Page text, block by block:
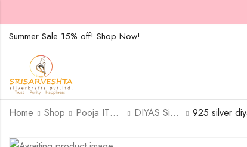
Summer Sale 15% off! Shop Now!
Home Shop Pooja ITEMS DIYAS Sinlge